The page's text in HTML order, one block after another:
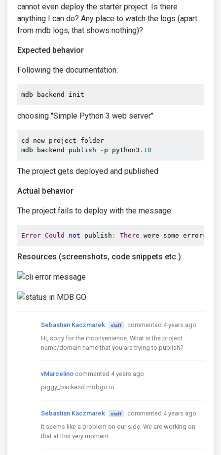
cannot even deploy the starter project. Is there
anything I can do? Any place to watch the logs (apart
from mdb logs, that shows nothing)?
Expected behavior
Following the documentation:
mdb backend init
choosing "Simple Python 3 web server"
cd new_project_folder
mdb backend publish
- p python3 . 10
The project gets deployed and published
Actual behavior
The project fails to deploy with the message:
Error Could not publish : There were some errors
Resources (screenshots, code snippets etc.)
Sebastian Kaczmarek staff
commented 4 years ago
Hi, sorry for the inconvenience. What is the project
name/domain name that you are trying to publish?
vMarcelino commented 4 years ago
piggy_backend.mdbgo.io
Sebastian Kaczmarek staff
commented 4 years ago
It seems like a problem on our side. We are working on
that at this very moment.